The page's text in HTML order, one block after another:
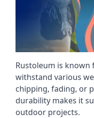
Rustoleum is
withstand various
chipping, fading, or
durability makes it
outdoor projects.